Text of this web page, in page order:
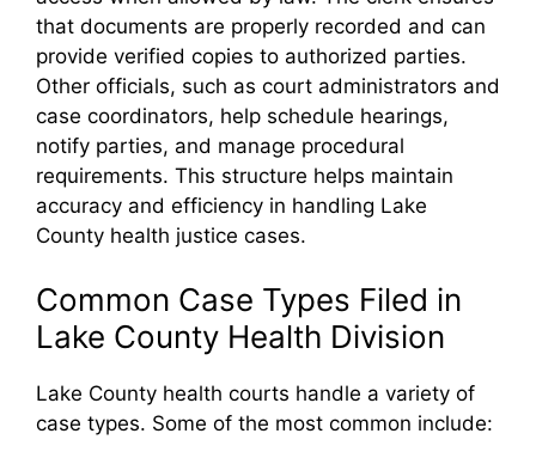
that documents are properly recorded and can
provide verified copies to authorized parties.
Other officials, such as court administrators and
case coordinators, help schedule hearings,
notify parties, and manage procedural
requirements. This structure helps maintain
accuracy and efficiency in handling Lake
County health justice cases.
Common Case Types Filed in
Lake County Health Division
Lake County health courts handle a variety of
case types. Some of the most common include: